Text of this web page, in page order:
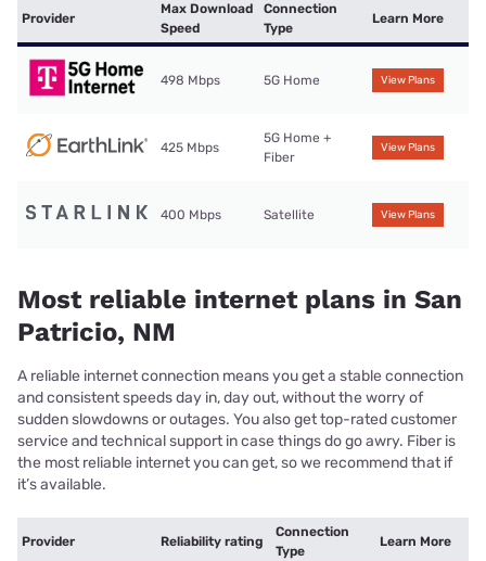
Provider
Max Download
Speed
Connection
Type
Learn More
498 Mbps 5G Home View Plans
425 Mbps
5G Home +
Fiber
View Plans
400 Mbps Satellite View Plans
Most reliable internet plans in San
Patricio, NM
A reliable internet connection means you get a stable connection
and consistent speeds day in, day out, without the worry of
sudden slowdowns or outages. You also get top-rated customer
service and technical support in case things do go awry. Fiber is
the most reliable internet you can get, so we recommend that if
it’s available.
Provider Reliability rating
Connection
Type
Learn More